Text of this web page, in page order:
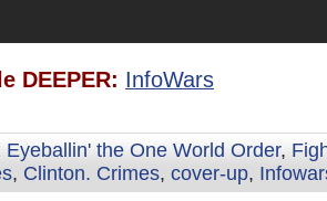
DEEPER: InfoWars
Eyeballin' the One World Order,
, Clinton. Crimes, cover-up,